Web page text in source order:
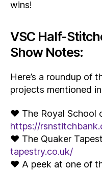
wins!
VSC Half-
Show Notes:
Here’s a roundup of
projects mentioned
♥ The Royal School
https://
♥ The Quaker
tapestry.co.uk/
♥ A peek at one of